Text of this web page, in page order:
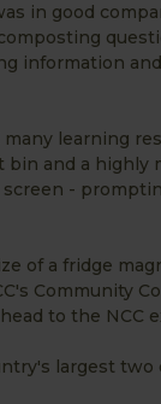
in good
information
learning
and a highly
-
of a fridge
Community
to the NCC
largest two